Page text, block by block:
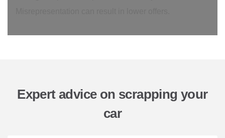
Expert advice on scrapping your
car